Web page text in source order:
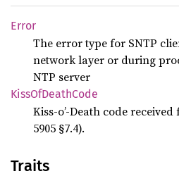
Error
The error type for SNTP
network layer or during
NTP server
KissOfDeathCode
Kiss-o’-Death code
5905 §7.4).
Traits